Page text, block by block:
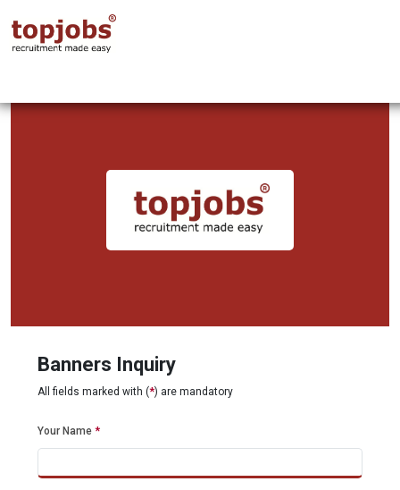
Banners Inquiry
All fields marked with (*) are mandatory
Your Name *